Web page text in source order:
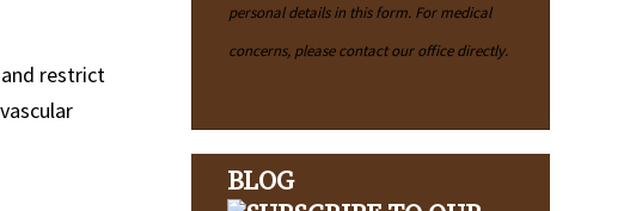
restrict
personal details in this form. For medical
concerns, please contact our office directly.
BLOG